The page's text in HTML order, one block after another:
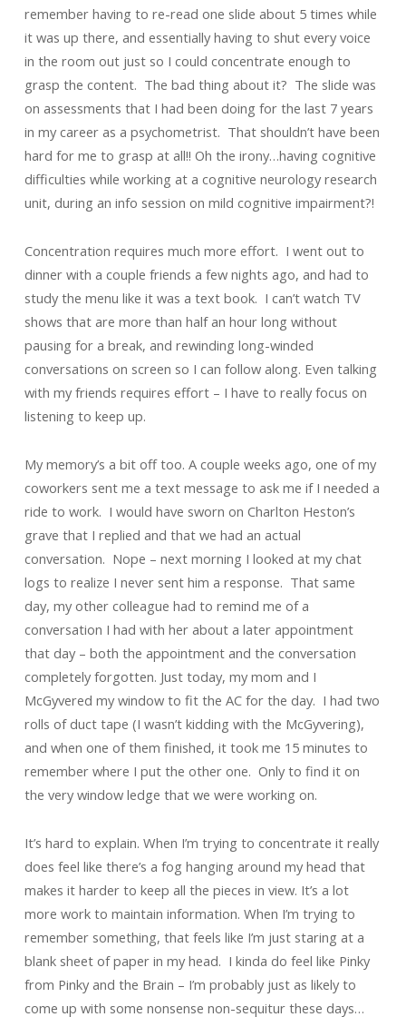
remember having to re-read one slide about 5 times while
it was up there, and essentially having to shut every voice
in the room out just so I could concentrate enough to
grasp the content. The bad thing about it? The slide was
on assessments that I had been doing for the last 7 years
in my career as a psychometrist. That shouldn’t have been
hard for me to grasp at all!! Oh the irony…having cognitive
difficulties while working at a cognitive neurology research
unit, during an info session on mild cognitive impairment?!
Concentration requires much more effort. I went out to
dinner with a couple friends a few nights ago, and had to
study the menu like it was a text book. I can’t watch TV
shows that are more than half an hour long without
pausing for a break, and rewinding long-winded
conversations on screen so I can follow along. Even talking
with my friends requires effort – I have to really focus on
listening to keep up.
My memory’s a bit off too. A couple weeks ago, one of my
coworkers sent me a text message to ask me if I needed a
ride to work. I would have sworn on Charlton Heston’s
grave that I replied and that we had an actual
conversation. Nope – next morning I looked at my chat
logs to realize I never sent him a response. That same
day, my other colleague had to remind me of a
conversation I had with her about a later appointment
that day – both the appointment and the conversation
completely forgotten. Just today, my mom and I
McGyvered my window to fit the AC for the day. I had two
rolls of duct tape (I wasn’t kidding with the McGyvering),
and when one of them finished, it took me 15 minutes to
remember where I put the other one. Only to find it on
the very window ledge that we were working on.
It’s hard to explain. When I’m trying to concentrate it really
does feel like there’s a fog hanging around my head that
makes it harder to keep all the pieces in view. It’s a lot
more work to maintain information. When I’m trying to
remember something, that feels like I’m just staring at a
blank sheet of paper in my head. I kinda do feel like Pinky
from Pinky and the Brain – I’m probably just as likely to
come up with some nonsense non-sequitur these days…